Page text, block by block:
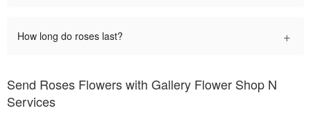
How long do roses last? +
Send Roses Flowers with Gallery Flower Shop N
Services